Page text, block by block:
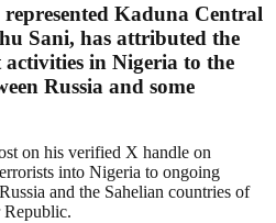
Kaduna Central
Sani, has attributed the
in Nigeria to the
Russia and some
on his verified X handle on
into Nigeria to ongoing
and the Sahelian countries of